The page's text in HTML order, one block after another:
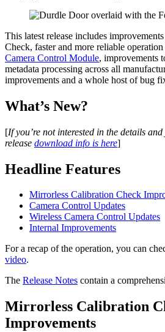
This latest release includes
Check, faster and more reliable
Camera Control Module, improvements
metadata processing across all
improvements and a whole host of bug
What’s New?
[If you’re not interested in the details
release download info is here]
Headline Features
Mirrorless Calibration Check
Camera Control Updates
Wireless Camera Control Updates
Internal Improvements
For a recap of the operation, you can
video.
The Release Notes contain a
Mirrorless Calibration
Improvements